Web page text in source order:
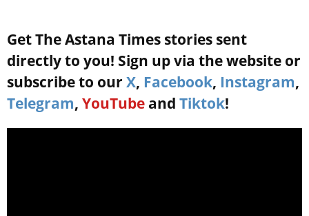
Get The Astana Times stories sent
directly to you! Sign up via the website or
subscribe to our X, Facebook, Instagram,
Telegram, YouTube and Tiktok!